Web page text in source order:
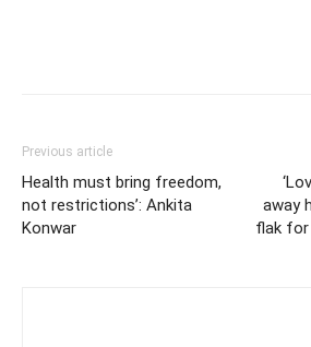
Previous article
Health must bring freedom,
not restrictions’: Ankita
Konwar
away
flak for